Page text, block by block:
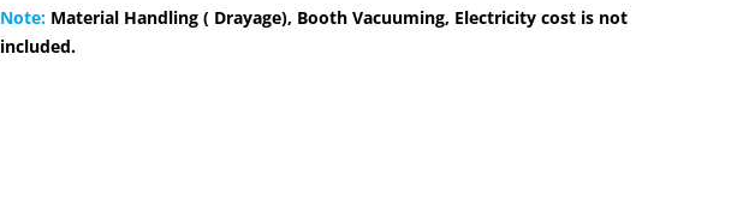
Note: Material Handling ( Drayage), Booth Vacuuming, Electricity cost is not
included.